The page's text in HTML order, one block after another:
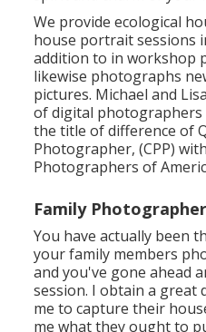
We provide ecological
house portrait sessions
addition to in workshop
likewise photographs
pictures. Michael and
of digital photographers
the title of difference of
Photographer, (CPP)
Photographers of
Family
You have actually been
your family members
and you've gone ahead
session. I obtain a great
me to capture their
me what they ought to